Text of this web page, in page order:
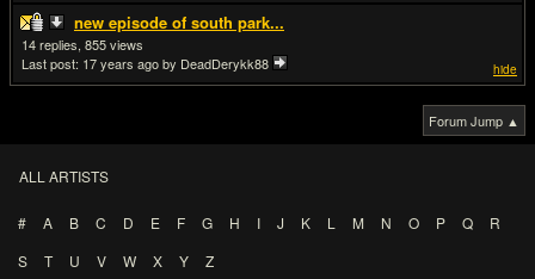
new episode of south park...
hide
14
855
Last post: 17 years agoby DeadDerykk88
Forum Jump ▲
ALL ARTISTS
# A B C D E F G H I J K L M N O P Q
R
S
T U V W X Y Z